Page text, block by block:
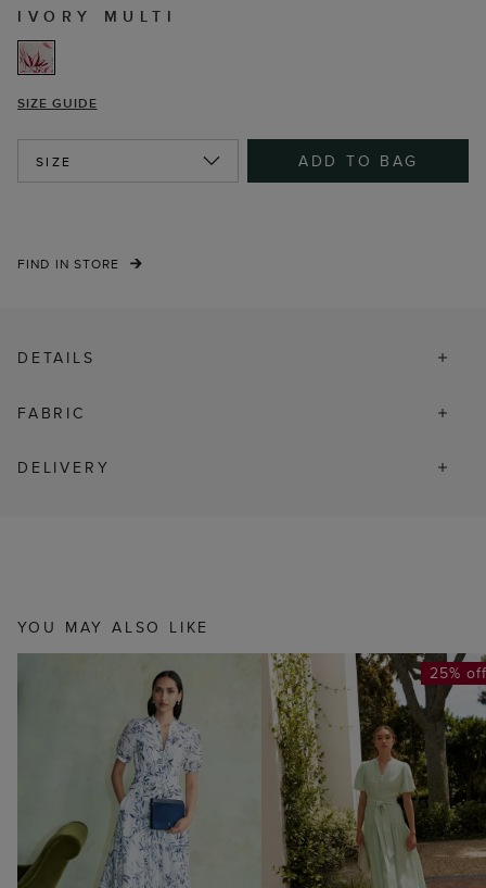
IVORY MULTI
SIZE GUIDE
SIZE ADD TO BAG
FIND IN STORE
DETAILS
FABRIC
DELIVERY
YOU MAY ALSO LIKE
25%